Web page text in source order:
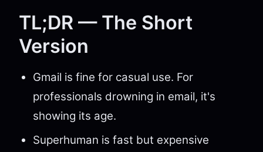
TL;DR — The Short
Version
Gmail is fine for casual use. For
professionals drowning in email, it's
showing its age.
Superhuman is fast but expensive